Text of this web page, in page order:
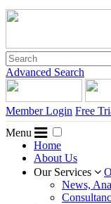
Advanced Search
Member Login Free
Menu
Home
About Us
Our Services
News,